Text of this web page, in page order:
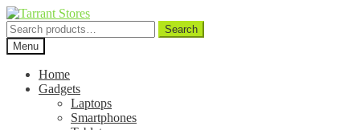
Search
for:
Search
Menu
Home
Gadgets
Laptops
Smartphones